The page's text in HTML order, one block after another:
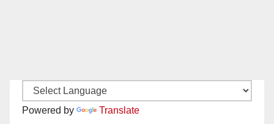
Powered by Translate